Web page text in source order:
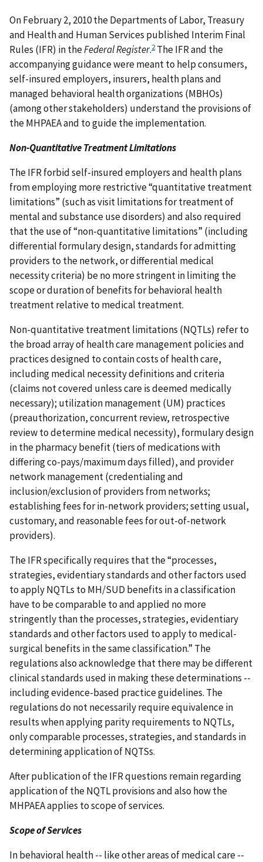
On February 2, 2010 the Departments of Labor, Treasury
and Health and Human Services published Interim Final
Rules (IFR) in theFederal Register.2The IFR and the
accompanying guidance were meant to help consumers,
self-insured employers, insurers, health plans and
managed behavioral health organizations (MBHOs)
(among other stakeholders) understand the provisions of
the MHPAEA and to guide the implementation.
Non-Quantitative Treatment Limitations
The IFR forbid self-insured employers and health plans
from employing more restrictive “quantitative treatment
limitations” (such as visit limitations for treatment of
mental and substance use disorders) and also required
that the use of “non-quantitative limitations” (including
differential formulary design, standards for admitting
providers to the network, or differential medical
necessity criteria) be no more stringent in limiting the
scope or duration of benefits for behavioral health
treatment relative to medical treatment.
Non-quantitative treatment limitations (NQTLs) refer to
the broad array of health care management policies and
practices designed to contain costs of health care,
including medical necessity definitions and criteria
(claims not covered unless care is deemed medically
necessary); utilization management (UM) practices
(preauthorization, concurrent review, retrospective
review to determine medical necessity), formulary design
in the pharmacy benefit (tiers of medications with
differing co-pays/maximum days filled), and provider
network management (credentialing and
inclusion/exclusion of providers from networks;
establishing fees for in-network providers; setting usual,
customary, and reasonable fees for out-of-network
providers).
The IFR specifically requires that the “processes,
strategies, evidentiary standards and other factors used
to apply NQTLs to MH/SUD benefits in a classification
have to be comparable to and applied no more
stringently than the processes, strategies, evidentiary
standards and other factors used to apply to medical-
surgical benefits in the same classification.” The
regulations also acknowledge that there may be different
clinical standards used in making these determinations --
including evidence-based practice guidelines. The
regulations do not necessarily require equivalence in
results when applying parity requirements to NQTLs,
only comparable processes, strategies, and standards in
determining application of NQTSs.
After publication of the IFR questions remain regarding
application of the NQTL provisions and also how the
MHPAEA applies to scope of services.
Scope of Services
In behavioral health -- like other areas of medical care --